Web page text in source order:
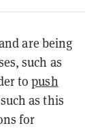
are being
such as
topush
as this
for